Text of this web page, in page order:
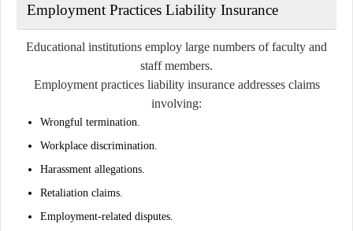
Employment Practices Liability Insurance
Educational institutions employ large numbers of faculty and
staff members.
Employment practices liability insurance addresses claims
involving:
Wrongful termination.
Workplace discrimination.
Harassment allegations.
Retaliation claims.
Employment-related disputes.